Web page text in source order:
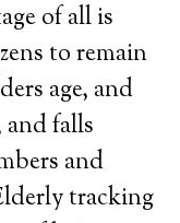
of all is
to remain
age, and
falls
and
tracking